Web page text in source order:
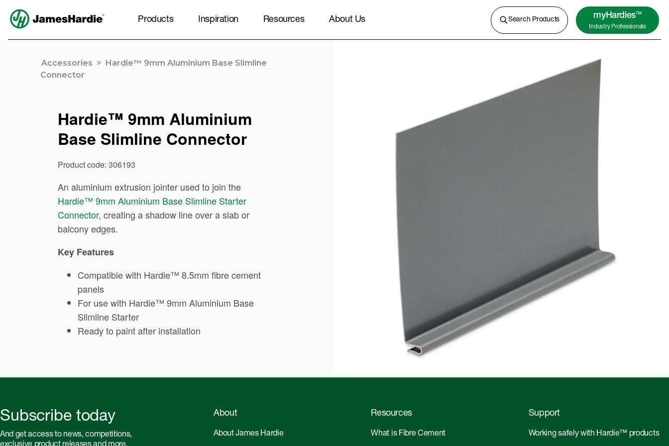
Products
cladding, flooring and more.
Learn More
Inspiration Resources About Us Search Products myHardiesTM
Industry Professionals
Accessories > Hardie™ 9mm Aluminium Base Slimline
Connector
Hardie™ 9mm Aluminium
Base Slimline Connector
Product code: 306193
An aluminium extrusion jointer used to join the
Hardie™ 9mm Aluminium Base Slimline Starter
Connector, creating a shadow line over a slab or
balcony edges.
Key Features
Compatible with Hardie™ 8.5mm fibre cement
panels
For use with Hardie™ 9mm Aluminium Base
Slimline Starter
Ready to paint after installation
Subscribe today
And get access to news, competitions,
About
About James Hardie
Resources
What is Fibre Cement
Support
Working safely with Hardie™ products